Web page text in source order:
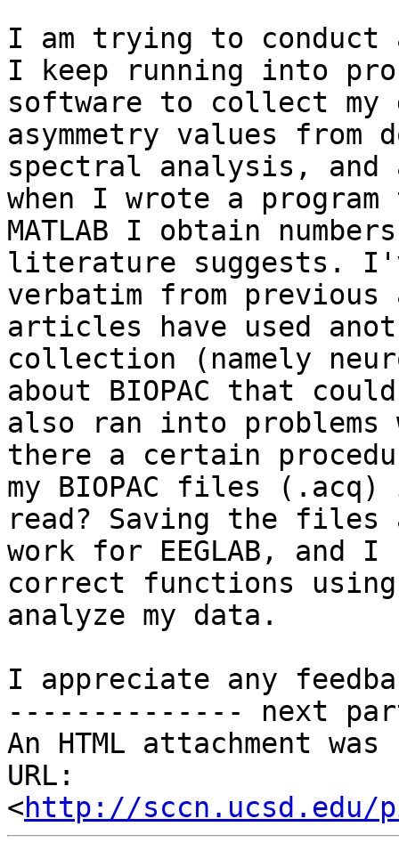
I am trying to conduct
I keep running into
software to collect
asymmetry values from
spectral analysis, and
when I wrote a
MATLAB I obtain
literature suggests.
verbatim from
articles have used
collection (namely
about BIOPAC that
also ran into problems
there a certain
my BIOPAC files (.acq)
read? Saving the
work for EEGLAB,
correct functions using
analyze my data.
I appreciate any
-------------- next
An HTML attachment
URL:
<http://sccn.ucsd.edu/